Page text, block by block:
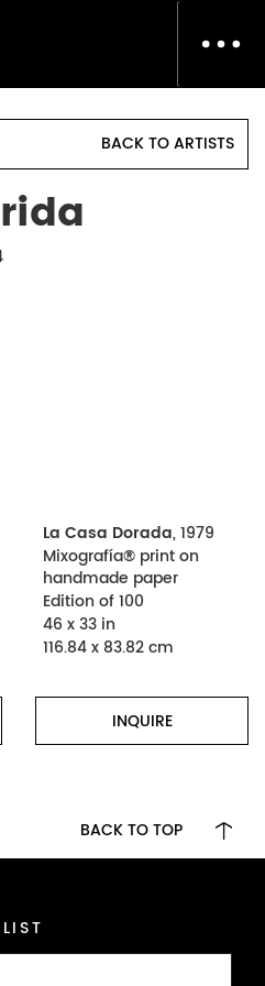
BACK TO ARTISTS
La Casa Dorada, 1979
Mixografía® print on
handmade paper
Edition of 100
46 x 33 in
116.84 x 83.82 cm
INQUIRE
BACK TO TOP